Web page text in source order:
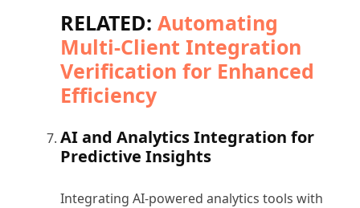
RELATED: Automating
Multi-Client Integration
Verification for Enhanced
Efficiency
AI and Analytics Integration for
Predictive Insights
Integrating AI-powered analytics tools with